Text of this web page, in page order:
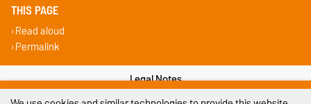
THIS PAGE
Read aloud
Permalink
Legal Notes